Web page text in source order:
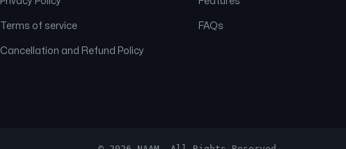
Terms of service
Cancellation and Refund Policy
FAQs